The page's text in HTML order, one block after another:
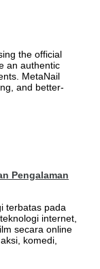
the official
an authentic
MetaNail
and better-
Pengalaman
terbatas pada
internet,
secara online
komedi,